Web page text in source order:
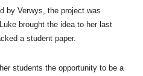
by Verwys, the project was
brought the idea to her last
a student paper.
students the opportunity to be a